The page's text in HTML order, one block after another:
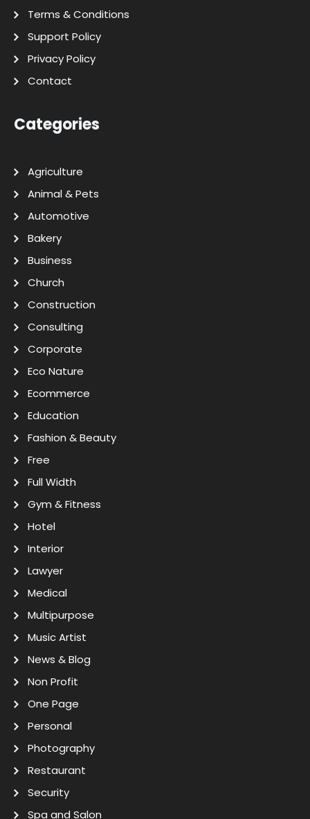
Terms & Conditions
Support Policy
Privacy Policy
Contact
Categories
Agriculture
Animal & Pets
Automotive
Bakery
Business
Church
Construction
Consulting
Corporate
Eco Nature
Ecommerce
Education
Fashion & Beauty
Free
Full Width
Gym & Fitness
Hotel
Interior
Lawyer
Medical
Multipurpose
Music Artist
News & Blog
Non Profit
One Page
Personal
Photography
Restaurant
Security
Spa and Salon